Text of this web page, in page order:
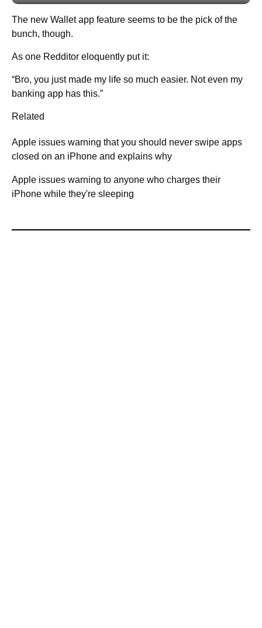
The new Wallet app feature seems to be the pick of the
bunch, though.
As one Redditor eloquently put it:
“Bro, you just made my life so much easier. Not even my
banking app has this.”
Related
Apple issues warning that you should never swipe apps
closed on an iPhone and explains why
Apple issues warning to anyone who charges their
iPhone while they're sleeping